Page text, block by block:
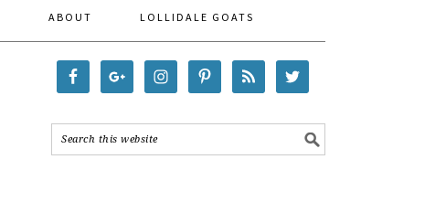
ABOUT LOLLIDALE GOATS